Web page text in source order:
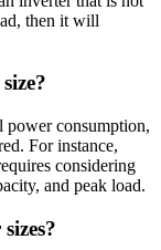
then it will
power consumption,
For instance,
considering
and peak load.